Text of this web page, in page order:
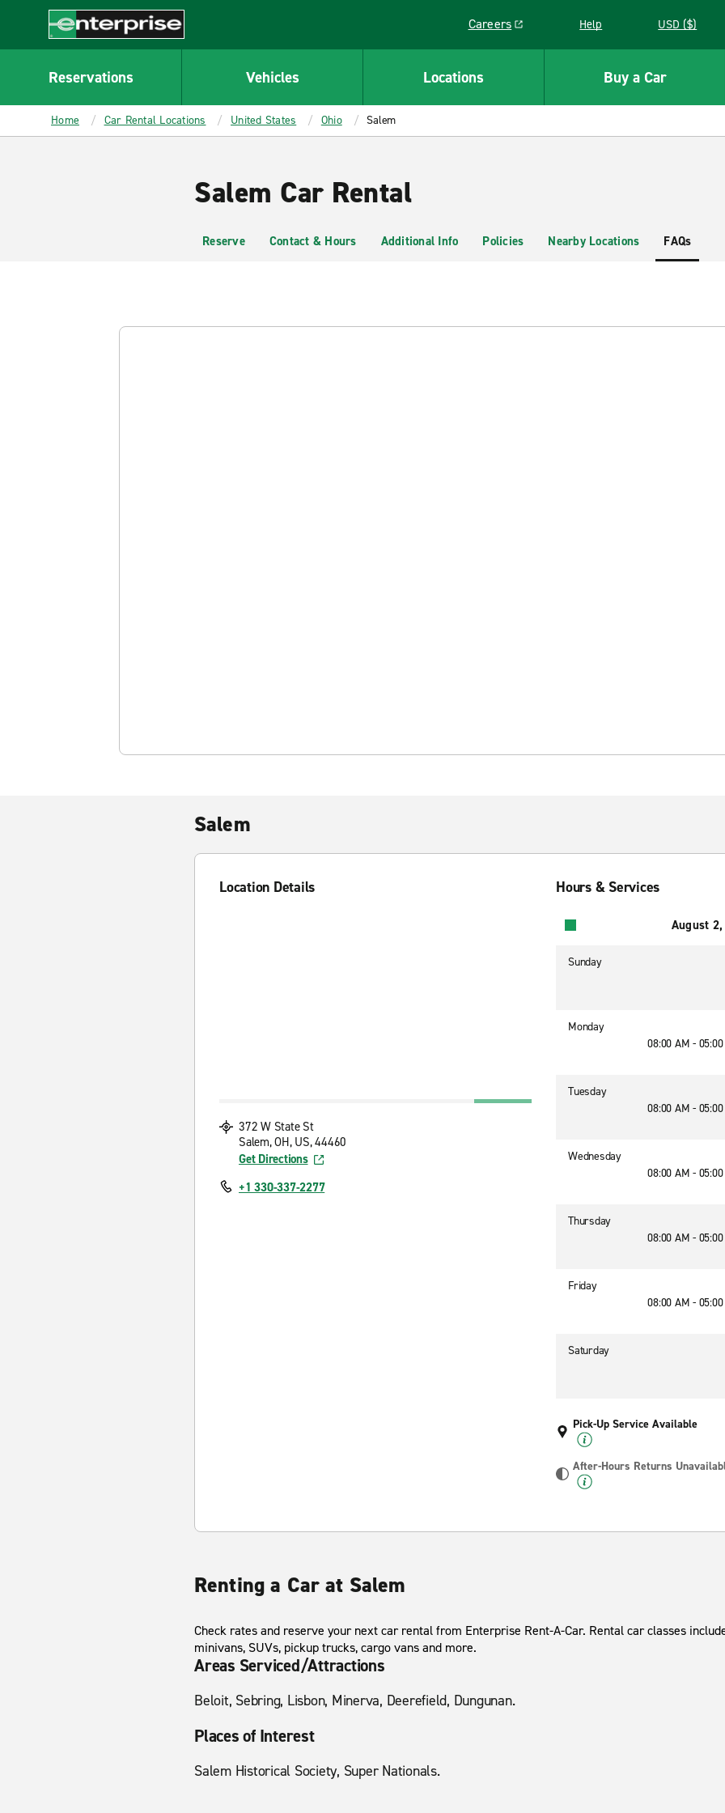
CONTENT
Enterprise
Careers
Link opens in a new window
Help USD ($)
Reservations Vehicles Locations Buy a Car
Home Car Rental Locations United States Ohio Salem
Salem Car Rental
Reserve Contact & Hours Additional Info Policies Nearby Locations FAQs
Salem
Location Details
372 W State St
Salem, OH, US, 44460
Get Directions
+1 330-337-2277
Hours & Services
August
Sunday
Monday
08:00 AM -
Tuesday
08:00 AM -
Wednesday
08:00 AM -
Thursday
08:00 AM -
Friday
08:00 AM -
Saturday
Pick-Up Service Available
After-Hours Returns
Renting a Car at Salem
Check rates and reserve your next car rental from Enterprise Rent-A-Car. Rental car classes
minivans, SUVs, pickup trucks, cargo vans and more.
Areas Serviced/Attractions
Beloit, Sebring, Lisbon, Minerva, Deerefield, Dungunan.
Places of Interest
Salem Historical Society, Super Nationals.